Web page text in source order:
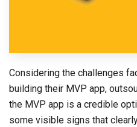
Considering the challenges
building their MVP app,
the MVP app is a credible
some visible signs that